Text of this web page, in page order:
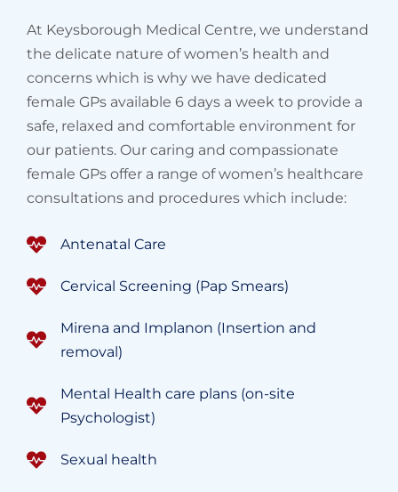
At Keysborough Medical Centre, we understand
the delicate nature of women’s health and
concerns which is why we have dedicated
female GPs available 6 days a week to provide a
safe, relaxed and comfortable environment for
our patients. Our caring and compassionate
female GPs offer a range of women’s healthcare
consultations and procedures which include:
Antenatal Care
Cervical Screening (Pap Smears)
Mirena and Implanon (Insertion and
removal)
Mental Health care plans (on-site
Psychologist)
Sexual health